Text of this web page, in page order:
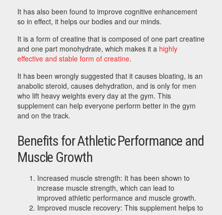
It has also been found to improve cognitive enhancement
so in effect, it helps our bodies and our minds.
It is a form of creatine that is composed of one part creatine
and one part monohydrate, which makes it a highly
effective and stable form of creatine.
It has been wrongly suggested that it causes bloating, is an
anabolic steroid, causes dehydration, and is only for men
who lift heavy weights every day at the gym. This
supplement can help everyone perform better in the gym
and on the track.
Benefits for Athletic Performance and
Muscle Growth
Increased muscle strength: It has been shown to
increase muscle strength, which can lead to
improved athletic performance and muscle growth.
Improved muscle recovery: This supplement helps to